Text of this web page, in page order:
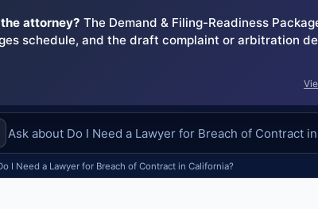
attorney? The Demand & Filing-Readiness
schedule, and the draft complaint or arbitration
I Need a Lawyer for Breach of Contract in California?